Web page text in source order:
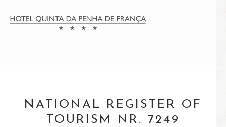
NATIONAL REGISTER OF
TOURISM NR. 7249